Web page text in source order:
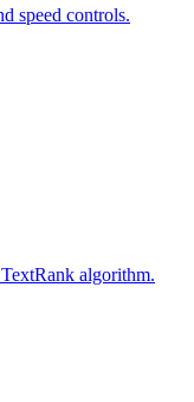
speed controls.
algorithm.